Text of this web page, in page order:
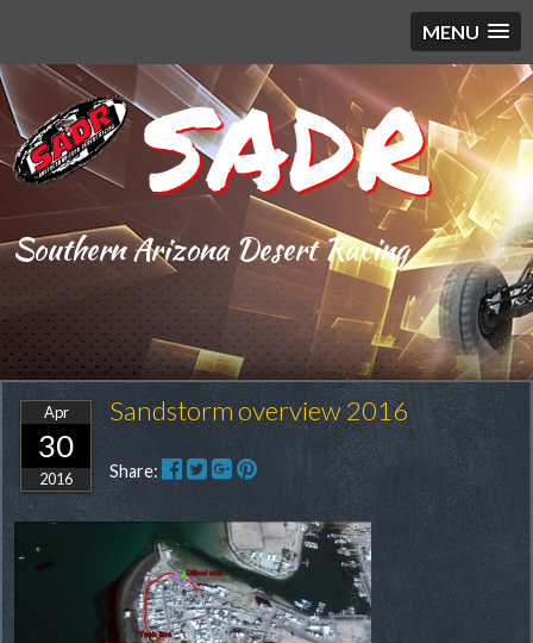
MENU
SADR
Southern Arizona Desert Racing
Apr
30
2016
Sandstorm overview 2016
Share: